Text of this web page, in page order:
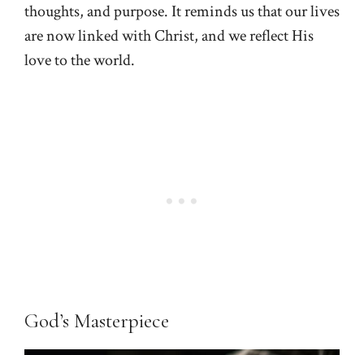
thoughts, and purpose. It reminds us that our lives
are now linked with Christ, and we reflect His
love to the world.
God’s Masterpiece